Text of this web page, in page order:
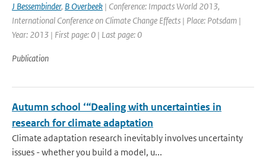
J Bessembinder, B Overbeek | Conference: Impacts World 2013,
International Conference on Climate Change Effects | Place: Potsdam |
Year: 2013 | First page: 0 | Last page: 0
Publication
Autumn school ‘“Dealing with uncertainties in
research for climate adaptation
Climate adaptation research inevitably involves uncertainty
issues - whether you build a model, u...